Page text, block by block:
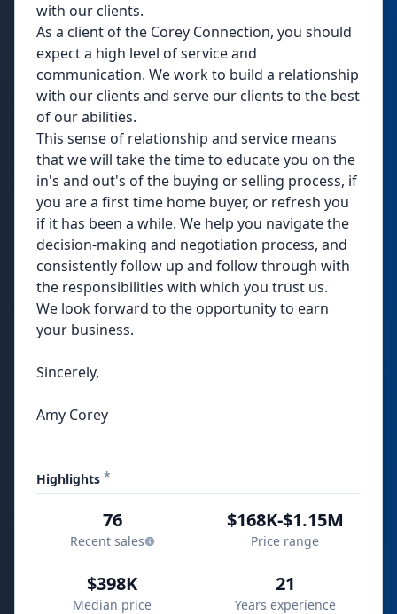
with our clients.
As a client of the Corey Connection, you should
expect a high level of service and
communication. We work to build a relationship
with our clients and serve our clients to the best
of our abilities.
This sense of relationship and service means
that we will take the time to educate you on the
in's and out's of the buying or selling process, if
you are a first time home buyer, or refresh you
if it has been a while. We help you navigate the
decision-making and negotiation process, and
consistently follow up and follow through with
the responsibilities with which you trust us.
We look forward to the opportunity to earn
your business.
Sincerely,
Amy Corey
Highlights *
76
Recent sales
$168K-$1.15M
Price range
$398K
Median price
21
Years experience